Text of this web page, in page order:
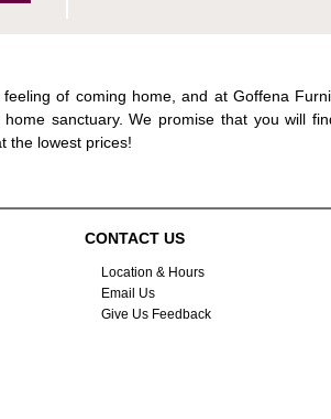
of coming home, and at Goffena
home sanctuary. We promise that you will
the lowest prices!
CONTACT US
Location & Hours
Email Us
Give Us Feedback